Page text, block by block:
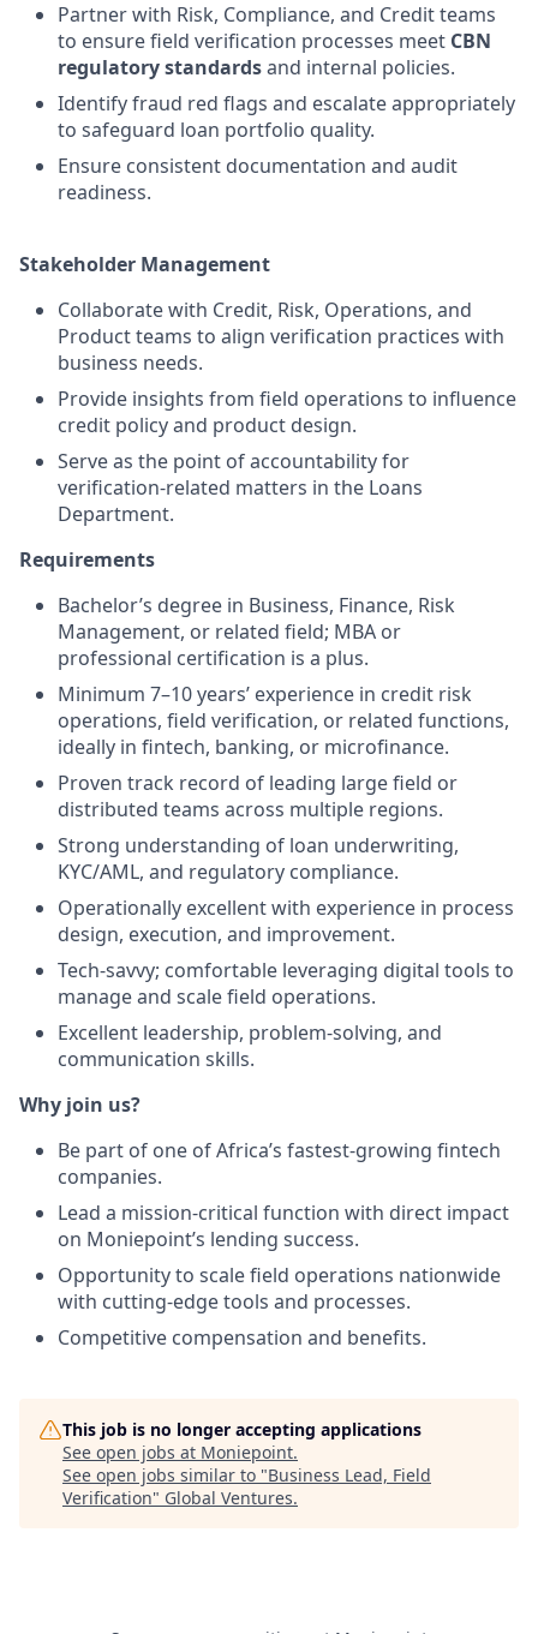
Partner with Risk, Compliance, and Credit teams
to ensure field verification processes meet CBN
regulatory standardsand internal policies.
Identify fraud red flags and escalate appropriately
to safeguard loan portfolio quality.
Ensure consistent documentation and audit
readiness.
Stakeholder Management
Collaborate with Credit, Risk, Operations, and
Product teams to align verification practices with
business needs.
Provide insights from field operations to influence
credit policy and product design.
Serve as the point of accountability for
verification-related matters in the Loans
Department.
Requirements
Bachelor’s degree in Business, Finance, Risk
Management, or related field; MBA or
professional certification is a plus.
Minimum 7–10 years’ experience in credit risk
operations, field verification, or related functions,
ideally in fintech, banking, or microfinance.
Proven track record of leading large field or
distributed teams across multiple regions.
Strong understanding of loan underwriting,
KYC/AML, and regulatory compliance.
Operationally excellent with experience in process
design, execution, and improvement.
Tech-savvy; comfortable leveraging digital tools to
manage and scale field operations.
Excellent leadership, problem-solving, and
communication skills.
Why join us?
Be part of one of Africa’s fastest-growing fintech
companies.
Lead a mission-critical function with direct impact
on Moniepoint’s lending success.
Opportunity to scale field operations nationwide
with cutting-edge tools and processes.
Competitive compensation and benefits.
This job is no longer accepting applications
See open jobs at Moniepoint.
See open jobs similar to "Business Lead, Field
Verification" Global Ventures.